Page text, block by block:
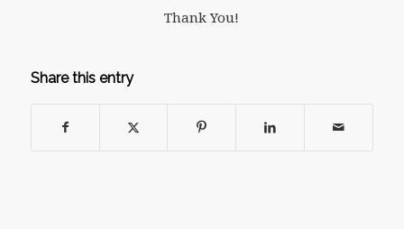
Thank You!
Share this entry